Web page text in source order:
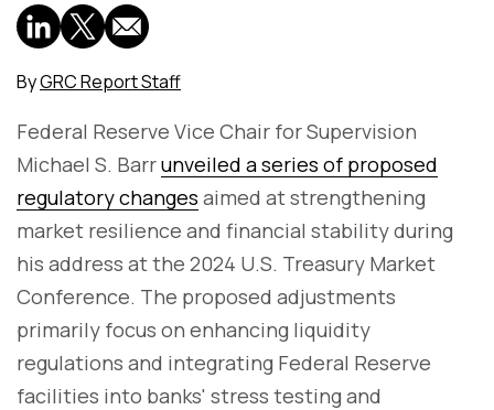
ByGRC Report Staff
Federal Reserve Vice Chair for Supervision
Michael S. Barrunveiled a series of proposed
regulatory changes aimed at strengthening
market resilience and financial stability during
his address at the 2024 U.S. Treasury Market
Conference. The proposed adjustments
primarily focus on enhancing liquidity
regulations and integrating Federal Reserve
facilities into banks' stress testing and